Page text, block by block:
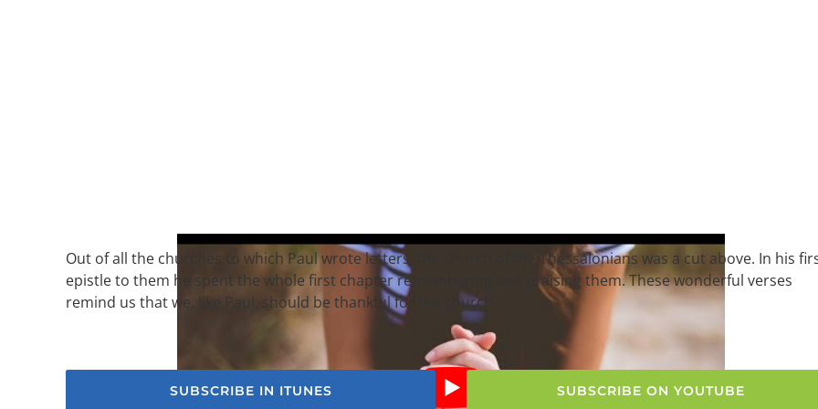
Out of all the churches to which Paul wrote letters, the church of the Thessalonians was a cut above. In his
epistle to them he spent the whole first chapter remembering and praising them. These wonderful verses
remind us that we, like Paul, should be thankful for the church.
SUBSCRIBE IN ITUNES SUBSCRIBE ON YOUTUBE